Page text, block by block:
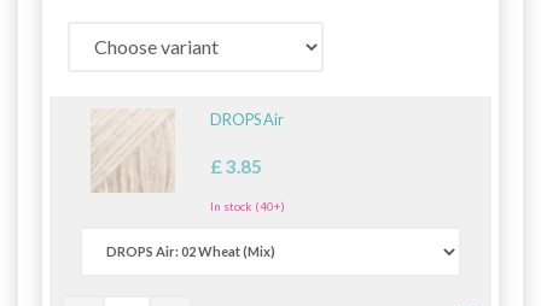
DROPS Air
£ 3.85
In stock (40+)